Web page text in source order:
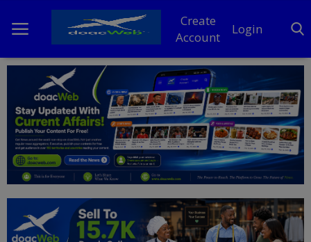
Create
Account
Login
Home
DO Business
General
News